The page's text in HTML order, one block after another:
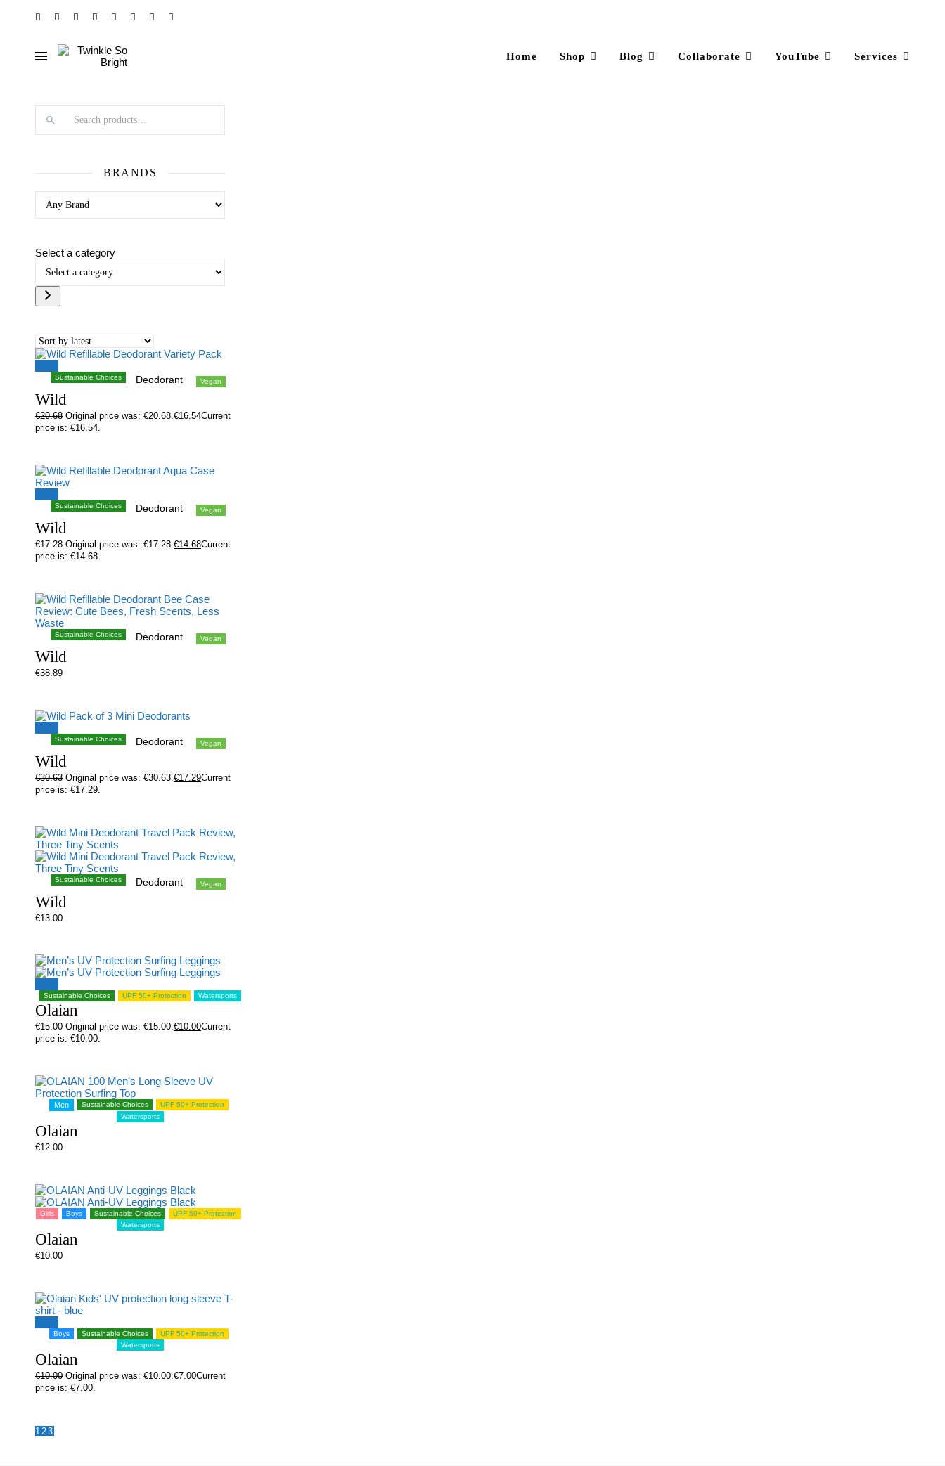
Home Shop Blog Collaborate YouTube Services
BRANDS
Select a category
Sustainable Choices Deodorant Vegan
Wild
€20.68 Original price was: €20.68.€16.54Current
price is: €16.54.
Sustainable Choices Deodorant Vegan
Wild
€17.28 Original price was: €17.28. €14.68Current
price is: €14.68.
Sustainable Choices Deodorant Vegan
Wild
€38.89
Sustainable Choices Deodorant Vegan
Wild
€30.63 Original price was: €30.63. €17.29Current
price is: €17.29.
Sustainable Choices Deodorant Vegan
Wild
€13.00
Sustainable Choices UPF 50+ Protection Watersports
Olaian
€15.00 Original price was: €15.00.€10.00Current
price is: €10.00.
Men Sustainable Choices
UPF 50+ Protection
Watersports
Olaian
€12.00
Girls Boys Sustainable Choices
UPF 50+ Protection
Watersports
Olaian
€10.00
Boys Sustainable Choices
UPF 50+ Protection
Watersports
Olaian
€10.00 Original price was: €10.00.€7.00Current
price is: €7.00.
1 23